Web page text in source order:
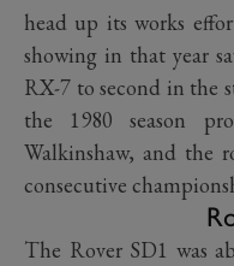
head up its works
showing in that year
RX-7 to second in the
the 1980 season
Walkinshaw, and the
consecutive
The Rover SD1 was